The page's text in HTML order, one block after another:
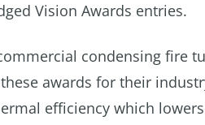
Vision Awards entries.
condensing fire
awards for their
efficiency which